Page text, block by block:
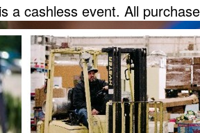
a cashless event. All